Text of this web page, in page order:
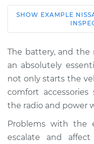
2017 Nissan
L4-2.0L Hybrid
Service type
Estimate
Shop/Dealer
SHOW EXAMPLE
The battery, and the
an absolutely
not only starts the
comfort
the radio and power
Problems with the
escalate and